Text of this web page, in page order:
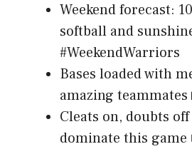
Weekend forecast:
softball and
#WeekendWarriors
Bases loaded with
amazing teammates
Cleats on, doubts
dominate this game